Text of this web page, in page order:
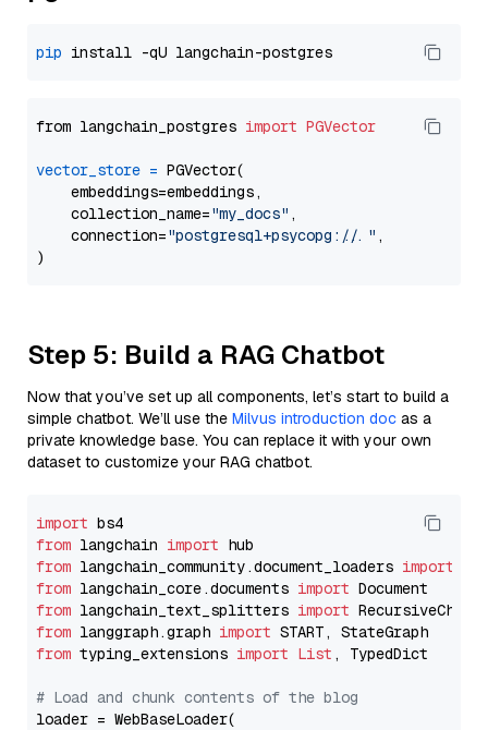
pip
from langchain_postgres import PGVector
vector_store = PGVector(
    embeddings=embeddings,
    collection_name=
"my_docs" ,
    connection=
"postgresql+psycopg://..." ,
Step 5: Build a RAG Chatbot
Now that you’ve set up all components, let’s start to build a
simple chatbot. We’ll use the Milvus introduction doc as a
private knowledge base. You can replace it with your own
dataset to customize your RAG chatbot.
import
from langchain import
from langchain_community.document_loaders import
from langchain_core.documents import
from langchain_text_splitters import
from langgraph.graph import
from typing_extensions import List , TypedDict
# Load and chunk contents of the blog
loader = WebBaseLoader(